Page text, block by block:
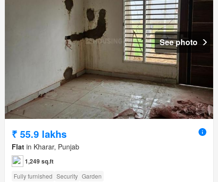
See photo
₹ 55.9 lakhs
Flat in Kharar, Punjab
1,249 sq.ft
Fully furnished Security Garden